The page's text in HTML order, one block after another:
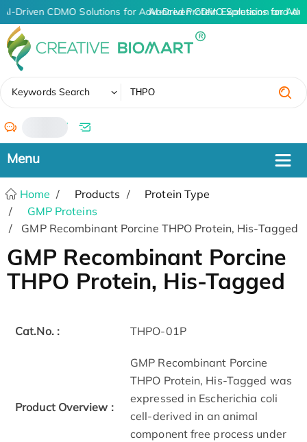
AI-Driven CDMO Solutions for Advanced Protein Expression and
AI-Driven CDMO Solutions for
Keywords Search
/
Home Products
Protein Type
GMP Proteins
GMP Recombinant Porcine THPO Protein, His-Tagged
GMP Recombinant Porcine
THPO Protein, His-Tagged
Cat.No. : THPO-01P
Product Overview :
GMP Recombinant Porcine
THPO Protein, His-Tagged was
expressed in Escherichia coli
cell-derived in an animal
component free process under